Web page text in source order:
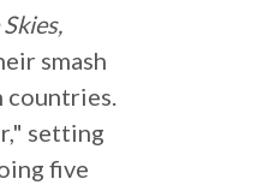
smash
countries.
setting
five